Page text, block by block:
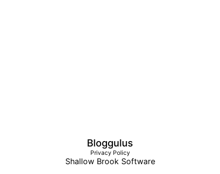
Bloggulus
Privacy Policy
Shallow Brook Software